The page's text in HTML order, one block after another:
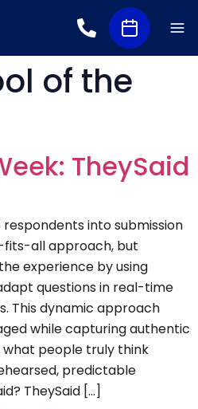
of the
TheySaid
into submission
fits-all approach, but
experience by using
questions in real-time
This dynamic approach
while capturing authentic
what people truly think
predictable
TheySaid […]